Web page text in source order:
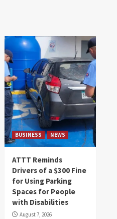
BUSINESS NEWS
ATTT Reminds
Drivers of a $300 Fine
for Using Parking
Spaces for People
with Disabilities
August 7, 2026